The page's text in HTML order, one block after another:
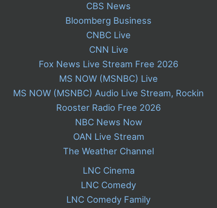
CBS News
Bloomberg Business
CNBC Live
CNN Live
Fox News Live Stream Free 2026
MS NOW (MSNBC) Live
MS NOW (MSNBC) Audio Live Stream, Rockin
Rooster Radio Free 2026
NBC News Now
OAN Live Stream
The Weather Channel
LNC Cinema
LNC Comedy
LNC Comedy Family